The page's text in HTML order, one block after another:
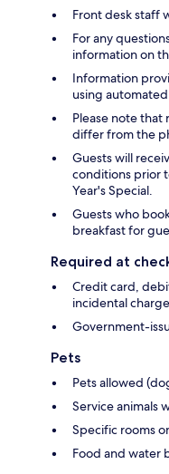
Front desk staff
For any
information on
Information
using
Please note that
differ from the
Guests will
conditions prior
Year's Special.
Guests who
breakfast for
Required at
Credit card,
incidental
Government-
Pets
Pets allowed
Service animals
Specific rooms
Food and water